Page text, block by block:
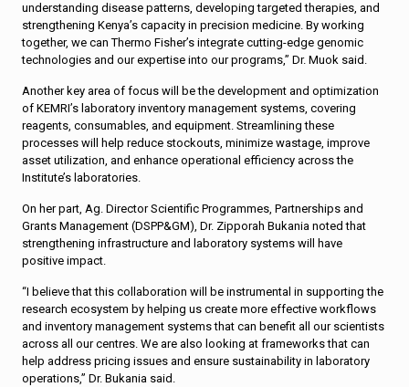
understanding disease patterns, developing targeted therapies, and
strengthening Kenya’s capacity in precision medicine. By working
together, we can Thermo Fisher’s integrate cutting-edge genomic
technologies and our expertise into our programs,” Dr. Muok said.
Another key area of focus will be the development and optimization
of KEMRI’s laboratory inventory management systems, covering
reagents, consumables, and equipment. Streamlining these
processes will help reduce stockouts, minimize wastage, improve
asset utilization, and enhance operational efficiency across the
Institute’s laboratories.
On her part, Ag. Director Scientific Programmes, Partnerships and
Grants Management (DSPP&GM), Dr. Zipporah Bukania noted that
strengthening infrastructure and laboratory systems will have
positive impact.
“I believe that this collaboration will be instrumental in supporting the
research ecosystem by helping us create more effective workflows
and inventory management systems that can benefit all our scientists
across all our centres. We are also looking at frameworks that can
help address pricing issues and ensure sustainability in laboratory
operations,” Dr. Bukania said.